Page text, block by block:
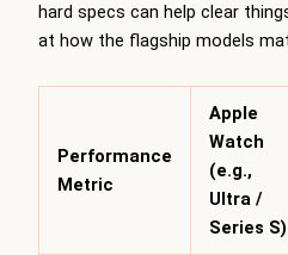
hard specs can help clear
at how the flagship models
Performance
Metric
Apple
Watch
(e.g.,
Ultra /
Series S)